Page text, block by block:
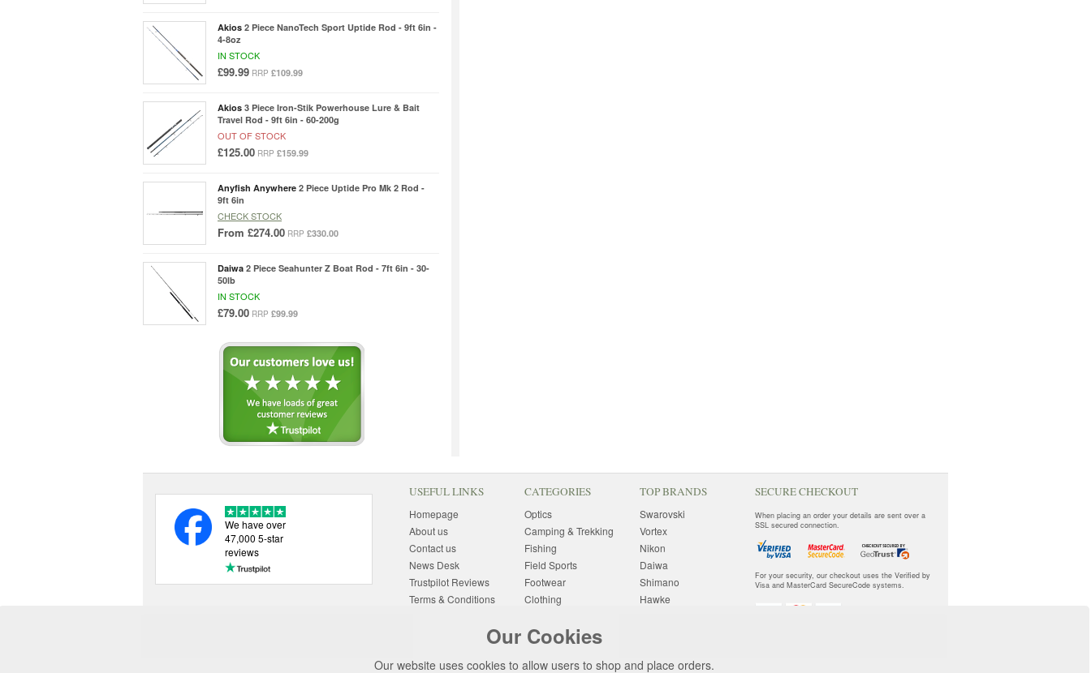
Akios 2 Piece NanoTech Sport Uptide Rod - 9ft 6in -
4-8oz
IN STOCK
£99.99 RRP £109.99
Akios 3 Piece Iron-Stik Powerhouse Lure & Bait
Travel Rod - 9ft 6in - 60-200g
OUT OF STOCK
£125.00 RRP £159.99
Anyfish Anywhere 2 Piece Uptide Pro Mk 2 Rod -
9ft 6in
CHECK STOCK
From £274.00 RRP £330.00
Daiwa 2 Piece Seahunter Z Boat Rod - 7ft 6in - 30-
50lb
IN STOCK
£79.00 RRP £99.99
Our Cookies
Our website uses cookies to allow users to shop and place orders.
We have over
47,000 5-star
reviews
USEFUL LINKS
Homepage
About us
Contact us
News Desk
Trustpilot Reviews
Terms & Conditions
Delivery Information
Finance
CATEGORIES
Optics
Camping & Trekking
Fishing
Field Sports
Footwear
Clothing
Photography
Gift Ideas
TOP BRANDS
Swarovski
Vortex
Nikon
Daiwa
Shimano
Hawke
Harkila
SECURE CHECKOUT
When placing an order your details are sent over a
SSL secured connection.
For your security, our checkout uses the Verified by
Visa and MasterCard SecureCode systems.